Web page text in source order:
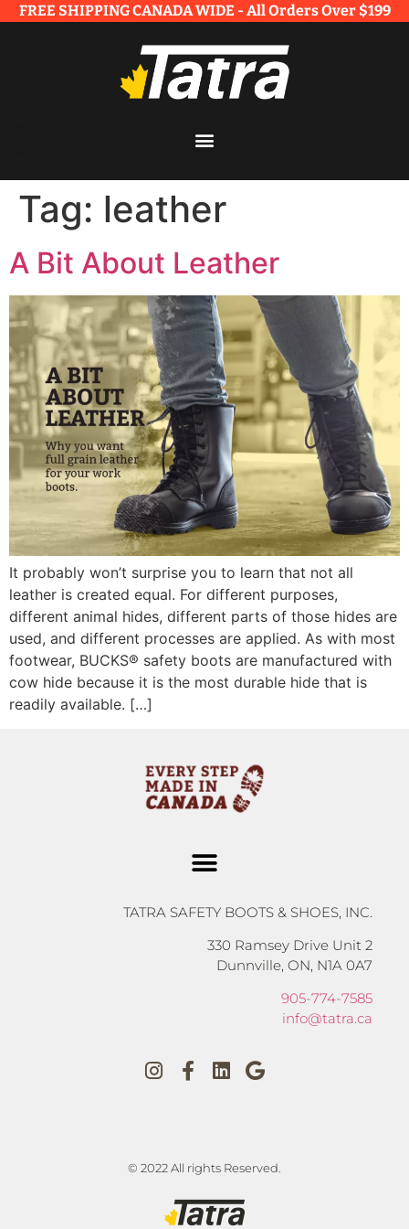
FREE SHIPPING CANADA WIDE - All Orders Over $199​
Tag: leather
A Bit About Leather
It probably won’t surprise you to learn that not all
leather is created equal. For different purposes,
different animal hides, different parts of those hides are
used, and different processes are applied. As with most
footwear, BUCKS® safety boots are manufactured with
cow hide because it is the most durable hide that is
readily available. […]
TATRA SAFETY BOOTS & SHOES, INC.
330 Ramsey Drive Unit 2
Dunnville, ON, N1A 0A7
905-774-7585
info@tatra.ca
© 2022 All rights Reserved.